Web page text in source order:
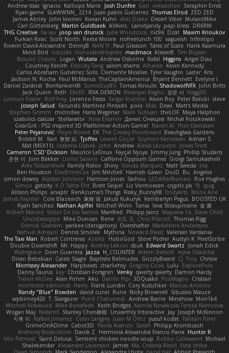
Andrew Islas Ignacio Kalliope Marie Josh Dunfee Gen viviisection Seraphin Ernst
Ryan game SLAWWNN_ 2214 Juan pablo Gutierrez Thomas Elrod ZED ZED
James Abney John kivinen Kieran Kuhn Alec Drake Desert Viber MutantMike
Carl Glittenberg Martin Guldbaek AVAinc. Lariotjandy papi bless DRKRM
THG Creative lia wu joop van drunick Julie Woodcock nic96 Dzät Maxim Krioukov
Furkan Kirac Scott North Reese Moore nofreelunch 100 vagueish Infinitipo
Riverin David-Alexandre DennyB NAN YI Paul Gleason Tales of Scale Hank Kaamura
Mind Bird
robzilla HonorableHoplite madmacx AlisserB Tim Boylan
Braulio Chavez
Logan Wutata Andrew Osborne Rafal Higgins Angel Diaz
Courtney Xenith Francky Tang salem shams Alheren Kevin Kennedy
Carlos Abraham Gutiérrez Solis Clemente Miralles Tyler Vaughn Laster Kris
Jackson N. Rocha Paul McManus TheCaptainAmerica Bryant Bennett Evelyne I
Dániel Zarándi BenYanken69 SomeGuyBS Tomas Kiniulis ShadowolfVFX John Britti
Jack Quinn Beth Ebi3D RVA DEMON Niranjan Raghu 경문 서 Flagg3D
Lonnon Foster Rolf Frey Lorenzo Festa Sergei Krutihin Kevin Roy Peter Balicki steve
Joseph Salud
Facundo Martinez Pintado polo Mila Dewi
Matt's Media
Stephen Grimm
microdee Hans Wegener Mark Sullivan theLOF Maya Halphon
szabolcs csaszar Stellarator Now Eleanor Денис Оницев Michał Roszkowski
GearGrit - PS2 inspired 3D Platformer Action Game!
Raven Ai Thor Davidsen
Peter Pejanović Hope Moore EK The Creaky Floorboard Beachglass Gardens
Bobbit M. Karl 敦智 紀 Tjoffex Levent Göçer Szymon Kaniewski Adrian S
Mat (M5X11) Izabella Dębek john Andrew Alexis Lazootin
Jonas Trost
Cameron 'CSD' Dickson Maurice LeDoux Fayçal Njoya Jimmy Jung Phillip Studans
준현 이 Jorn Bakker Lloros Sarano Caffeine Oppsum Games Giorgi Samukashvili
Alex Tsiskarishvili Family Rislov Shiny Vonda Marquez Matt Sweda Ina
Ben Houston
DeeEmmCee Jim Mitchell Hamish Gawn DocD Bu Angelie
simon dewey Alastair Johnson Harrison Jones Saihou LEDAfterBurners Roe Hughes
Simon getzity K.O Tsitra Eht Brett Seipel Liz Vermoesen cryptic pk PJ quig
Allison Philips anaptr RenAzuma's Things Risky_Bunny98 EndyArts Mone Ane
James Paynter Cole Blazevich 家維 張 Jakub Kukuryk Kemberlyn Pegus BOOSTED UK
Ryan Sanchez Nathan Apffel Mitchell Winn Tania Ieva Straupmane 金 康
Robert Marino Victor De los Santos Manfred Philipp Jainz Марина Ск Dave Child
UncleJesseppe Mike Duncan Rene 名氏 无 Chris Priscott Thomas Rigg
Derrick Graham yankee (derogatory) Overshafter Madeleine Andersson
Nahuel Adreani Dennis Smolek Mythina Noward Beast Valerian Vardania
The Taxi Man Robert Contreras Azerta HoboGod Steve Pedler Austyn K PixelScribe
Double Downshift Mr. Happy Andrey Lebrov sbuk Edward Swartz
Jonah Edick
Wahrgrave Dom Guerrera Jazza N_COUNTER Artem Beitsch
Iryna Osadcha
Diran Bebekian Caleb Slagle Baptiste Belmudes GrizzlyBeard CJ Troy Chrisie
Morrissey Alexander Harpbeats charliehsy Gregory Cook Lulu
ExplorePolo
Danny Taurus kay Christian Forsgren Venky qwerty qwerty Damon Hardy
Trevor McGee Alan Pimm Aku Danilo Pipi 3DQuake PooMagoo Cristian
montrose edmonds Harry Frank Lundin Cory Kutschker Marcos Antonio
Randy "Blue" Bowden david curiel Rune Nicky Brownell Sibusiso Mauze
wpbirney420 T. Stargazer Punit Chaturvedi Andrew Barrie Minehow Mon1k4
Mitchell Kirkwood Mike Bonafede Keith Bridges Kamila Novakova Tereza Nemcova
Wogan May NefaroX Stanley Chen榕樹 Unearthly Interactive Jay Joseph McKinnon
지후 이
Rafael Jimenez Colin Langley Juan M Ortiz yusuf kodat Taliesin River
GrimeOnADime Cabot3D Paola Avanzo Sarah Philipp Krombusch
Anthony Rosbottom Danik Z Herminia Alexandra Franco Parra Hunter R
Vito Petrović Saint Deluca Sentient chicken noodle soup Robbe Callewaert Michael
Shalekendar Alexander Levenson James Ma. Cristina Risoli Yota chiba